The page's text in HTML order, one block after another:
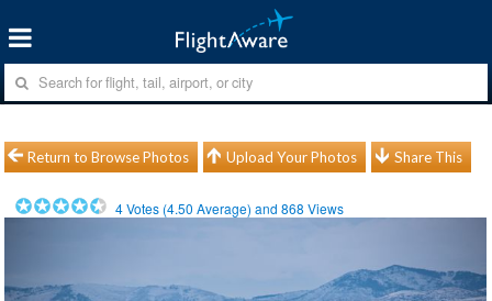
Return to Browse Photos Upload Your Photos Share This
4Votes (4.50 Average) and868 Views